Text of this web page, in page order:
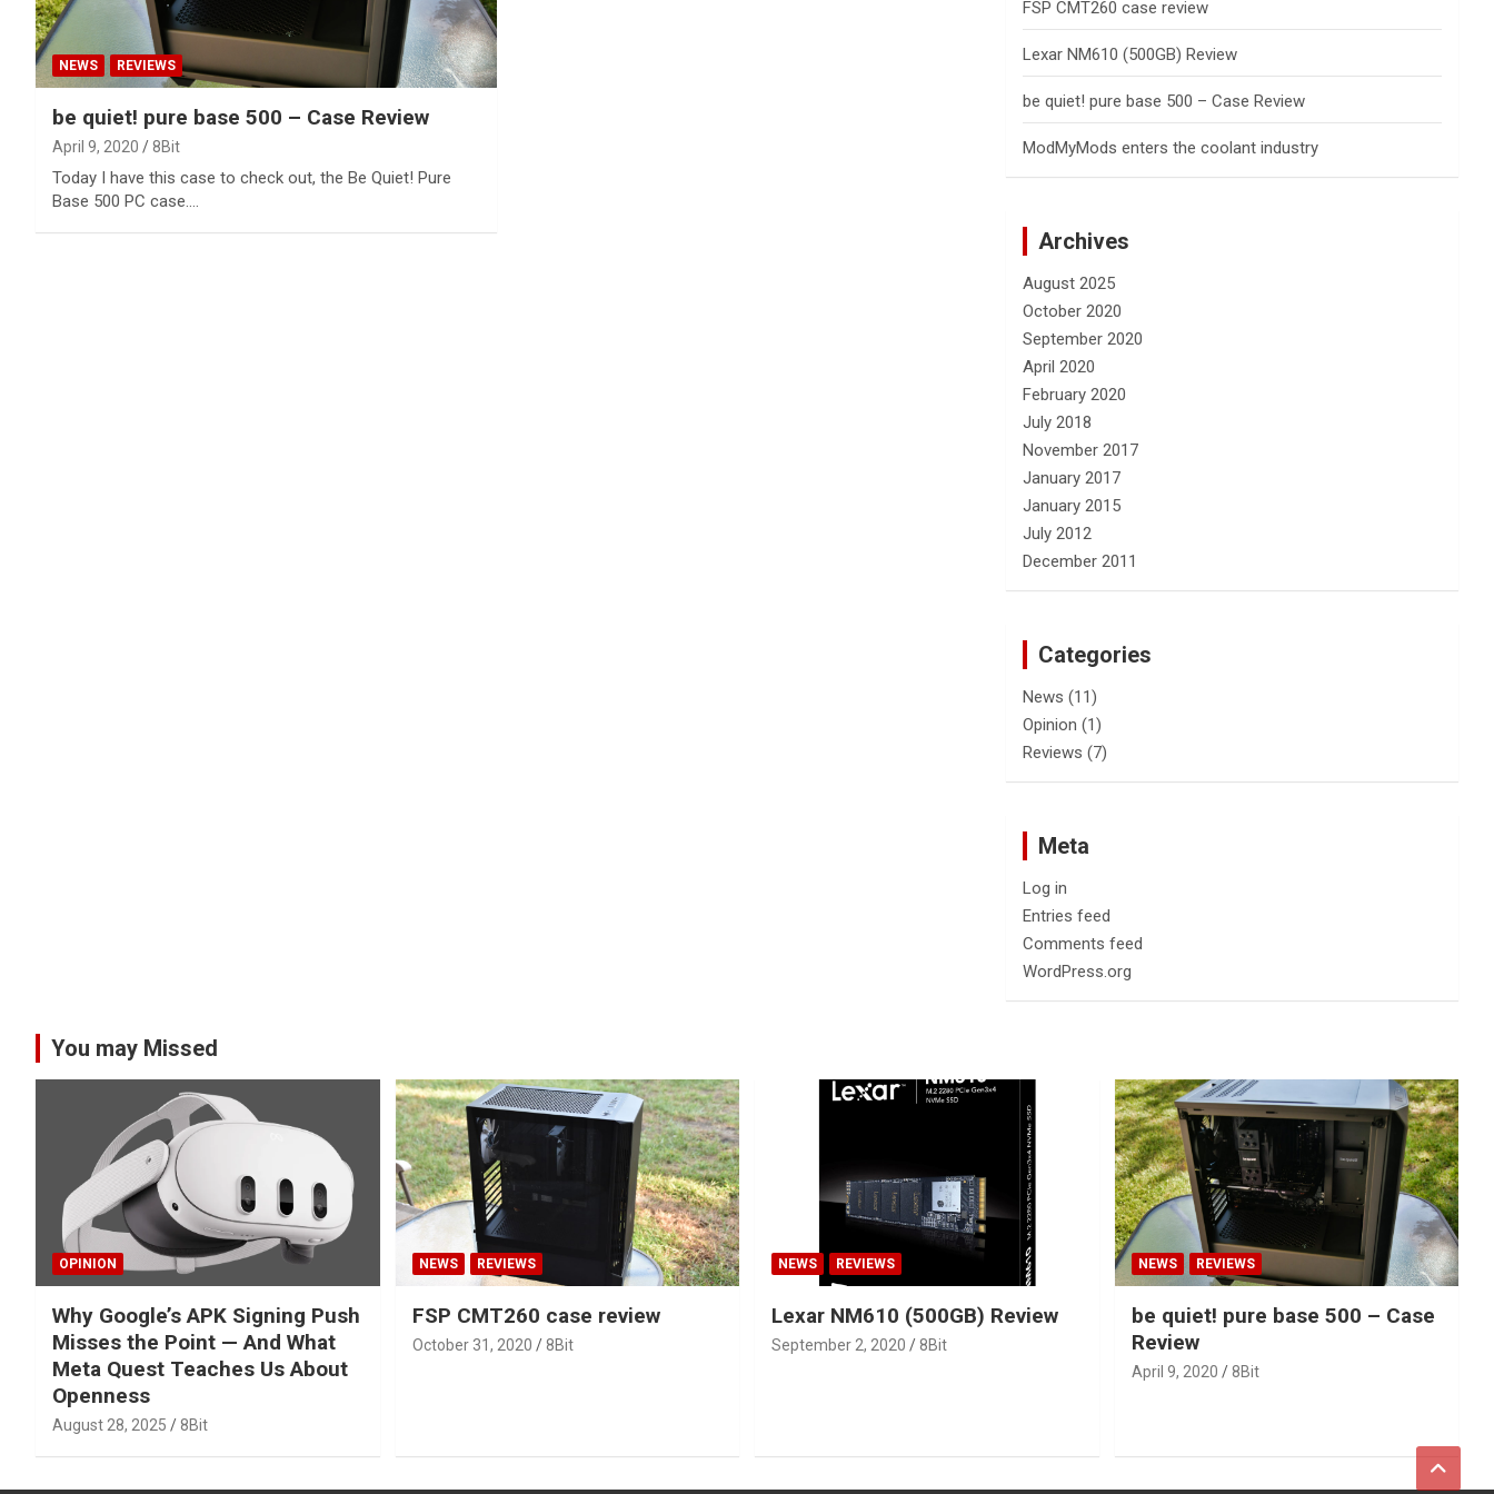
NEWS REVIEWS
be quiet! pure base 500 – Case Review
April 9, 2020 8Bit
Today I have this case to check out, the Be Quiet! Pure
Base 500 PC case.…
FSP CMT260 case review
Lexar NM610 (500GB) Review
be quiet! pure base 500 – Case Review
ModMyMods enters the coolant industry
Archives
August 2025
October 2020
September 2020
April 2020
February 2020
July 2018
November 2017
January 2017
January 2015
July 2012
December 2011
Categories
News (11)
Opinion (1)
Reviews (7)
Meta
Log in
Entries feed
Comments feed
WordPress.org
You may Missed
OPINION
Why Google’s APK Signing Push
Misses the Point — And What
Meta Quest Teaches Us About
Openness
August 28, 2025 8Bit
NEWS REVIEWS
FSP CMT260 case review
October 31, 2020 8Bit
NEWS REVIEWS
Lexar NM610 (500GB) Review
September 2, 2020 8Bit
NEWS REVIEWS
be quiet! pure base 500 – Case
Review
April 9, 2020 8Bit